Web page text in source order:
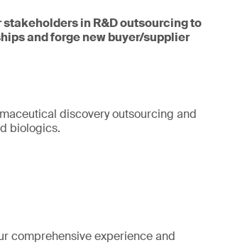
in R&D outsourcing to
and forge new buyer/supplier
discovery outsourcing and
biologics.
comprehensive experience and